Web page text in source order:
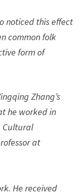
noticed this effect
common folk
form of
Zhang’s
he worked in
Cultural
at
He received